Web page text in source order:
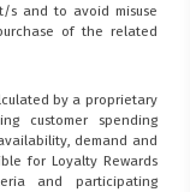
s and to avoid misuse
of the related
by a proprietary
customer spending
demand and
for Loyalty Rewards
and participating